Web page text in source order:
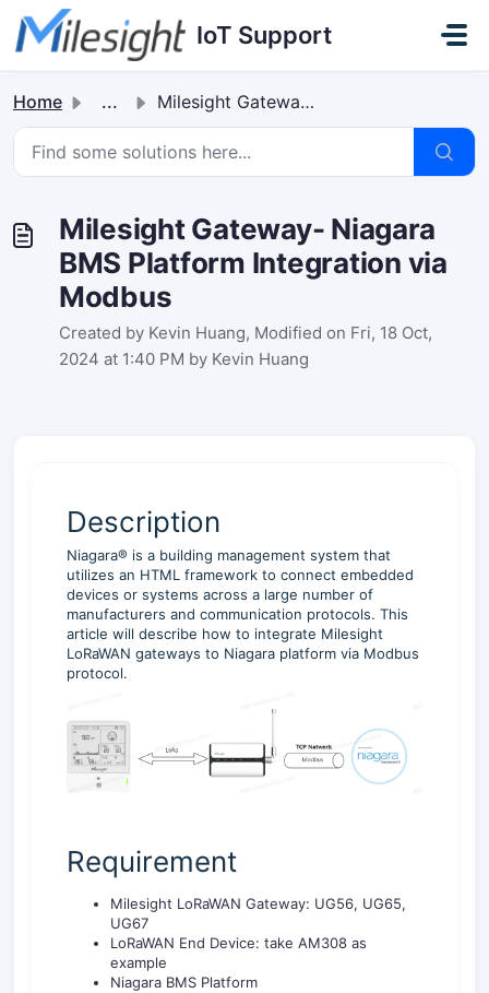
Skip to main content
IoT Support
Home ... Milesight Gateway- Niagara BMS Platform Integration via M...
Milesight Gateway- Niagara
BMS Platform Integration via
Modbus
Created by Kevin Huang, Modified on Fri, 18 Oct,
2024 at 1:40 PM by Kevin Huang
Description
Niagara® is a building management system that
utilizes an HTML framework to connect embedded
devices or systems across a large number of
manufacturers and communication protocols. This
article will describe how to integrate Milesight
LoRaWAN gateways to Niagara platform via Modbus
protocol.
Requirement
Milesight LoRaWAN Gateway: UG56, UG65,
UG67
LoRaWAN End Device: take AM308 as
example
Niagara BMS Platform